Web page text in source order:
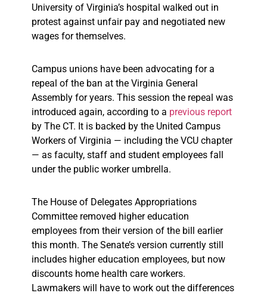
University of Virginia’s hospital walked out in
protest against unfair pay and negotiated new
wages for themselves.
Campus unions have been advocating for a
repeal of the ban at the Virginia General
Assembly for years. This session the repeal was
introduced again, according to a previous report
by The CT. It is backed by the United Campus
Workers of Virginia — including the VCU chapter
— as faculty, staff and student employees fall
under the public worker umbrella.
The House of Delegates Appropriations
Committee removed higher education
employees from their version of the bill earlier
this month. The Senate’s version currently still
includes higher education employees, but now
discounts home health care workers.
Lawmakers will have to work out the differences